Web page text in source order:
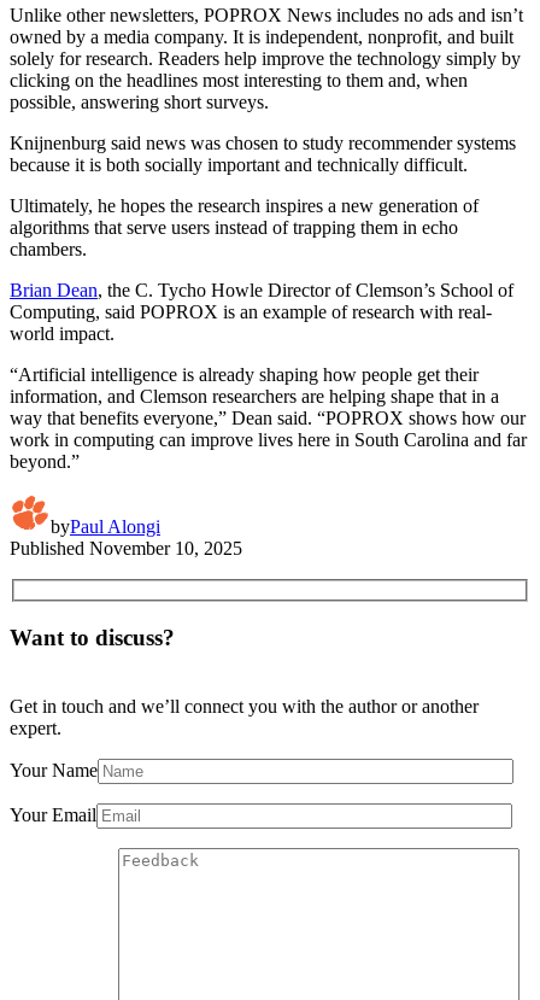
Unlike other newsletters, POPROX News includes no ads and isn’t
owned by a media company. It is independent, nonprofit, and built
solely for research. Readers help improve the technology simply by
clicking on the headlines most interesting to them and, when
possible, answering short surveys.
Knijnenburg said news was chosen to study recommender systems
because it is both socially important and technically difficult.
Ultimately, he hopes the research inspires a new generation of
algorithms that serve users instead of trapping them in echo
chambers.
Brian Dean, the C. Tycho Howle Director of Clemson’s School of
Computing, said POPROX is an example of research with real-
world impact.
“Artificial intelligence is already shaping how people get their
information, and Clemson researchers are helping shape that in a
way that benefits everyone,” Dean said. “POPROX shows how our
work in computing can improve lives here in South Carolina and far
beyond.”
byPaul Alongi
Published November 10, 2025
Want to discuss?
Get in touch and we’ll connect you with the author or another
expert.
Your Name
Your Email